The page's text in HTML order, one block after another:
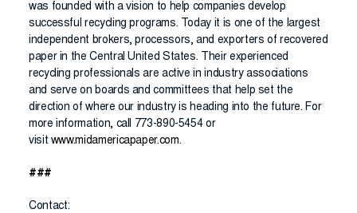
was founded with a vision to help companies develop
successful recycling programs. Today it is one of the largest
independent brokers, processors, and exporters of recovered
paper in the Central United States. Their experienced
recycling professionals are active in industry associations
and serve on boards and committees that help set the
direction of where our industry is heading into the future. For
more information, call 773-890-5454 or
visit www.midamericapaper.com.
###
Contact: